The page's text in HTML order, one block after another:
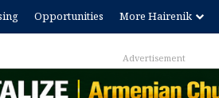
Opportunities More Hairenik
Advertisement